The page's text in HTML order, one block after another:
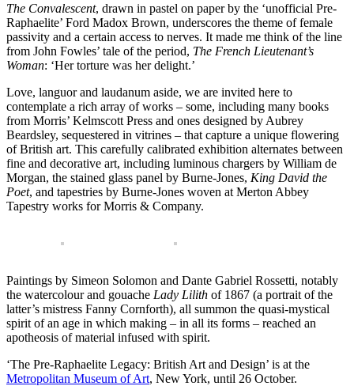
The Convalescent, drawn in pastel on paper by the ‘unofficial Pre-
Raphaelite’ Ford Madox Brown, underscores the theme of female
passivity and a certain access to nerves. It made me think of the line
from John Fowles’ tale of the period, The French Lieutenant’s
Woman: ‘Her torture was her delight.’
Love, languor and laudanum aside, we are invited here to
contemplate a rich array of works – some, including many books
from Morris’ Kelmscott Press and ones designed by Aubrey
Beardsley, sequestered in vitrines – that capture a unique flowering
of British art. This carefully calibrated exhibition alternates between
fine and decorative art, including luminous chargers by William de
Morgan, the stained glass panel by Burne-Jones, King David the
Poet, and tapestries by Burne-Jones woven at Merton Abbey
Tapestry works for Morris & Company.
Paintings by Simeon Solomon and Dante Gabriel Rossetti, notably
the watercolour and gouache Lady Lilith of 1867 (a portrait of the
latter’s mistress Fanny Cornforth), all summon the quasi-mystical
spirit of an age in which making – in all its forms – reached an
apotheosis of material infused with spirit.
‘The Pre-Raphaelite Legacy: British Art and Design’ is at the
Metropolitan Museum of Art, New York, until 26 October.